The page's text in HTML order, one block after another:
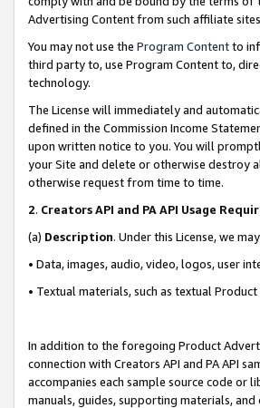
Advertising Content from such affiliate
You may not use the Program Contentto
third party to, use Program Content to,
technology.
The License will immediately and
defined in the Commission Income
upon written notice to you. You will
your Site and delete or otherwise destroy
otherwise request from time to time.
2. Creators API and PA API Usage
(a) Description. Under this License, we
• Data, images, audio, video, logos, user
• Textual materials, such as textual
In addition to the foregoing Product
connection with Creators API and PA API
accompanies each sample source code or
manuals, guides, supporting materials,